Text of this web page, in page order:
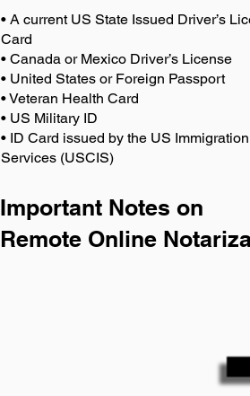
• A current US State Issued Driver’s
Card
• Canada or Mexico Driver’s License
• United States or Foreign Passport
• Veteran Health Card
• US Military ID
• ID Card issued by the US
Services (USCIS)
Important Notes on
Remote Online